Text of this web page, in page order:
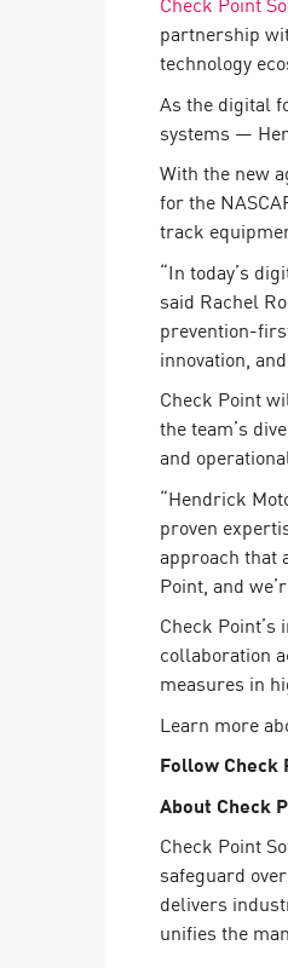
EXPOSURE
Threat Intelligence
Exposure Prioritization
Cyber Asset Attack
Safe Remediation
ThreatCloud AI
AI SECURITY
Workforce AI Security
AI Red Teaming
AI Agent Security
partnership
technology
As the digital
systems —
With the new
for the
track
“In today’s
said Rachel
prevention-
innovation,
Check Point
the team’s
and
“Hendrick
proven
approach that
Point, and
Check
collaboration
measures in
Learn more
Follow Check
About Check
Check Point
safeguard
delivers
unifies the